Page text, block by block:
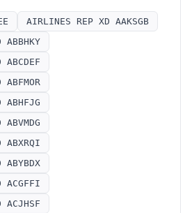
AIRLINES REP XD AAKSGB
ABXRQI
ACGFFI
ACJHSF